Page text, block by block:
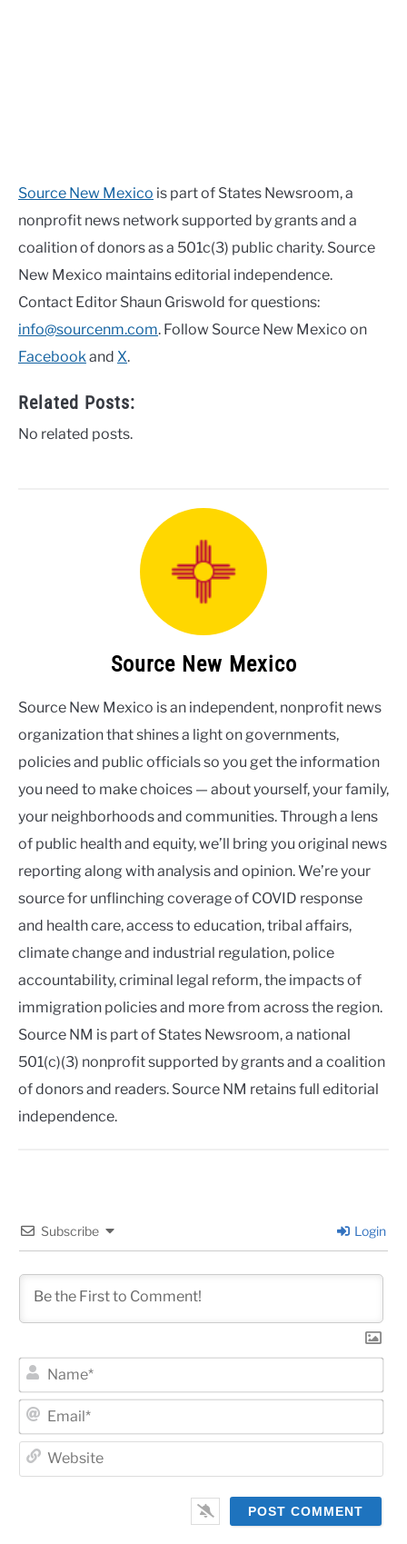
Source New Mexico is part of States Newsroom, a
nonprofit news network supported by grants and a
coalition of donors as a 501c(3) public charity. Source
New Mexico maintains editorial independence.
Contact Editor Shaun Griswold for questions:
info@sourcenm.com. Follow Source New Mexico on
Facebookand X.
Related Posts:
No related posts.
Source New Mexico
Source New Mexico is an independent, nonprofit news
organization that shines a light on governments,
policies and public officials so you get the information
you need to make choices — about yourself, your family,
your neighborhoods and communities. Through a lens
of public health and equity, we’ll bring you original news
reporting along with analysis and opinion. We’re your
source for unflinching coverage of COVID response
and health care, access to education, tribal affairs,
climate change and industrial regulation, police
accountability, criminal legal reform, the impacts of
immigration policies and more from across the region.
Source NM is part of States Newsroom, a national
501(c)(3) nonprofit supported by grants and a coalition
of donors and readers. Source NM retains full editorial
independence.
Subscribe Login